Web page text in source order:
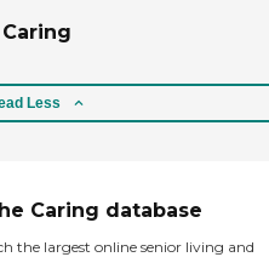
Less
Caring database
the largest online senior living and